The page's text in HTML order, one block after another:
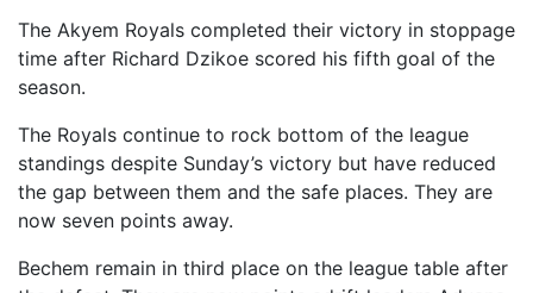
The Akyem Royals completed their victory in stoppage
time after Richard Dzikoe scored his fifth goal of the
season.
The Royals continue to rock bottom of the league
standings despite Sunday’s victory but have reduced
the gap between them and the safe places. They are
now seven points away.
Bechem remain in third place on the league table after